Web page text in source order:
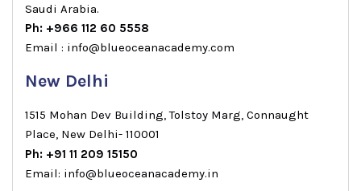
Saudi Arabia.
Ph: +966 112 60 5558
Email : info@blueoceanacademy.com
New Delhi
1515 Mohan Dev Building, Tolstoy Marg, Connaught
Place, New Delhi- 110001
Ph: +91 11 209 15150
Email: info@blueoceanacademy.in